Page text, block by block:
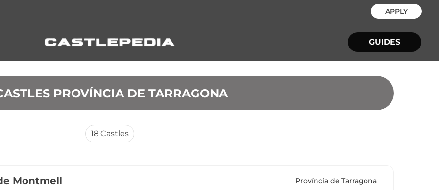
APPLY
GUIDES
PROVÍNCIA DE TARRAGONA
18 Castles
Montmell Província de Tarragona